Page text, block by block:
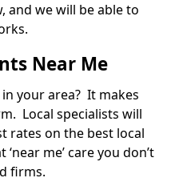
and we will be able to
Near Me
your area? It makes
Local specialists will
rates on the best local
me’ care you don’t
firms.